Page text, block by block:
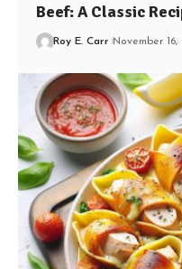
Beef: A Classic
Roy E. Carr November 16,